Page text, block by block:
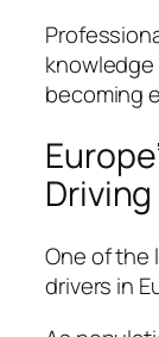
becoming
One of the
drivers in